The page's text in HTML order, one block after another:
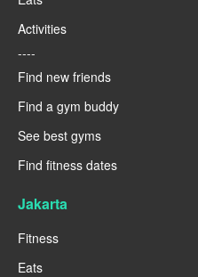
Activities
----
Find new friends
Find a gym buddy
See best gyms
Find fitness dates
Jakarta
Fitness
Eats